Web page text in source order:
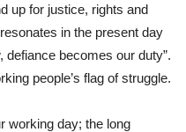
up for justice, rights and
in the present day
defiance becomes our duty”.
people’s flag of struggle.
working day; the long